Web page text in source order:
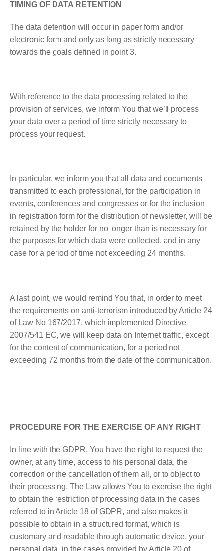
TIMING OF DATA RETENTION
The data detention will occur in paper form and/or
electronic form and only as long as strictly necessary
towards the goals defined in point 3.
With reference to the data processing related to the
provision of services, we inform You that we’ll process
your data over a period of time strictly necessary to
process your request.
In particular, we inform you that all data and documents
transmitted to each professional, for the participation in
events, conferences and congresses or for the inclusion
in registration form for the distribution of newsletter, will be
retained by the holder for no longer than is necessary for
the purposes for which data were collected, and in any
case for a period of time not exceeding 24 months.
A last point, we would remind You that, in order to meet
the requirements on anti-terrorism introduced by Article 24
of Law No 167/2017, which implemented Directive
2007/541 EC, we will keep data on Internet traffic, except
for the content of communication, for a period not
exceeding 72 months from the date of the communication.
PROCEDURE FOR THE EXERCISE OF ANY RIGHT
In line with the GDPR, You have the right to request the
owner, at any time, access to his personal data, the
correction or the cancellation of them all, or to object to
their processing. The Law allows You to exercise the right
to obtain the restriction of processing data in the cases
referred to in Article 18 of GDPR, and also makes it
possible to obtain in a structured format, which is
customary and readable through automatic device, your
personal data, in the cases provided by Article 20 of